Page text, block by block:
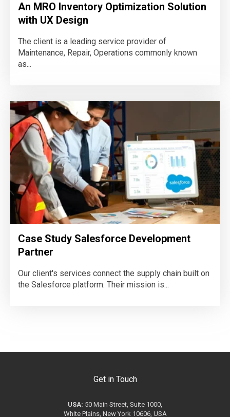
An MRO Inventory Optimization Solution
with UX Design
The client is a leading service provider of
Maintenance, Repair, Operations commonly known
as...
Case Study Salesforce Development
Partner
Our client's services connect the supply chain built on
the Salesforce platform. Their mission is...
Get in Touch
USA: 50 Main Street, Suite 1000,
White Plains, New York 10606, USA